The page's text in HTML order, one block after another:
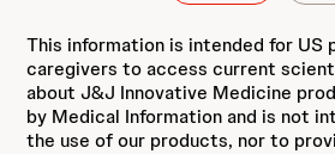
This information is intended for US
caregivers to access current
about J&J Innovative Medicine
by Medical Information and is not
the use of our products, nor to